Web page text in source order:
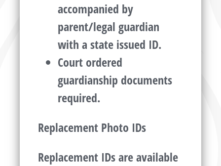
accompanied by
parent/legal guardian
with a state issued ID.
Court ordered
guardianship documents
required.
Replacement Photo IDs
Replacement IDs are available